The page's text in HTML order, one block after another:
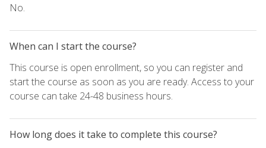
No.
When can I start the course?
This course is open enrollment, so you can register and
start the course as soon as you are ready. Access to your
course can take 24-48 business hours.
How long does it take to complete this course?